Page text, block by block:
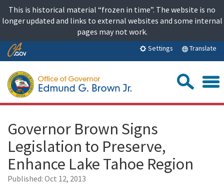
content
This is historical material “frozen in time”. The website is no
longer updated and links to external websites and some internal
pages may not work.
Skip
Content
Settings Translate
Governor Brown Signs
Legislation to Preserve,
Enhance Lake Tahoe Region
Published: Oct 12, 2013